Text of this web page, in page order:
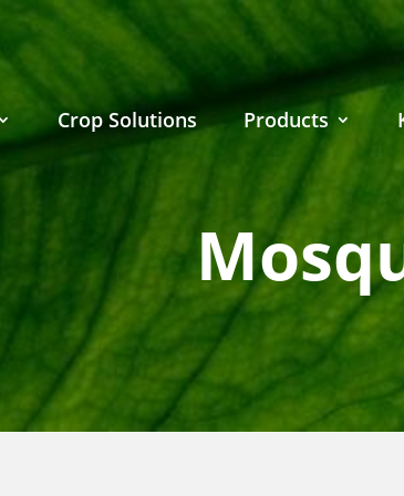
Crop Solutions Products